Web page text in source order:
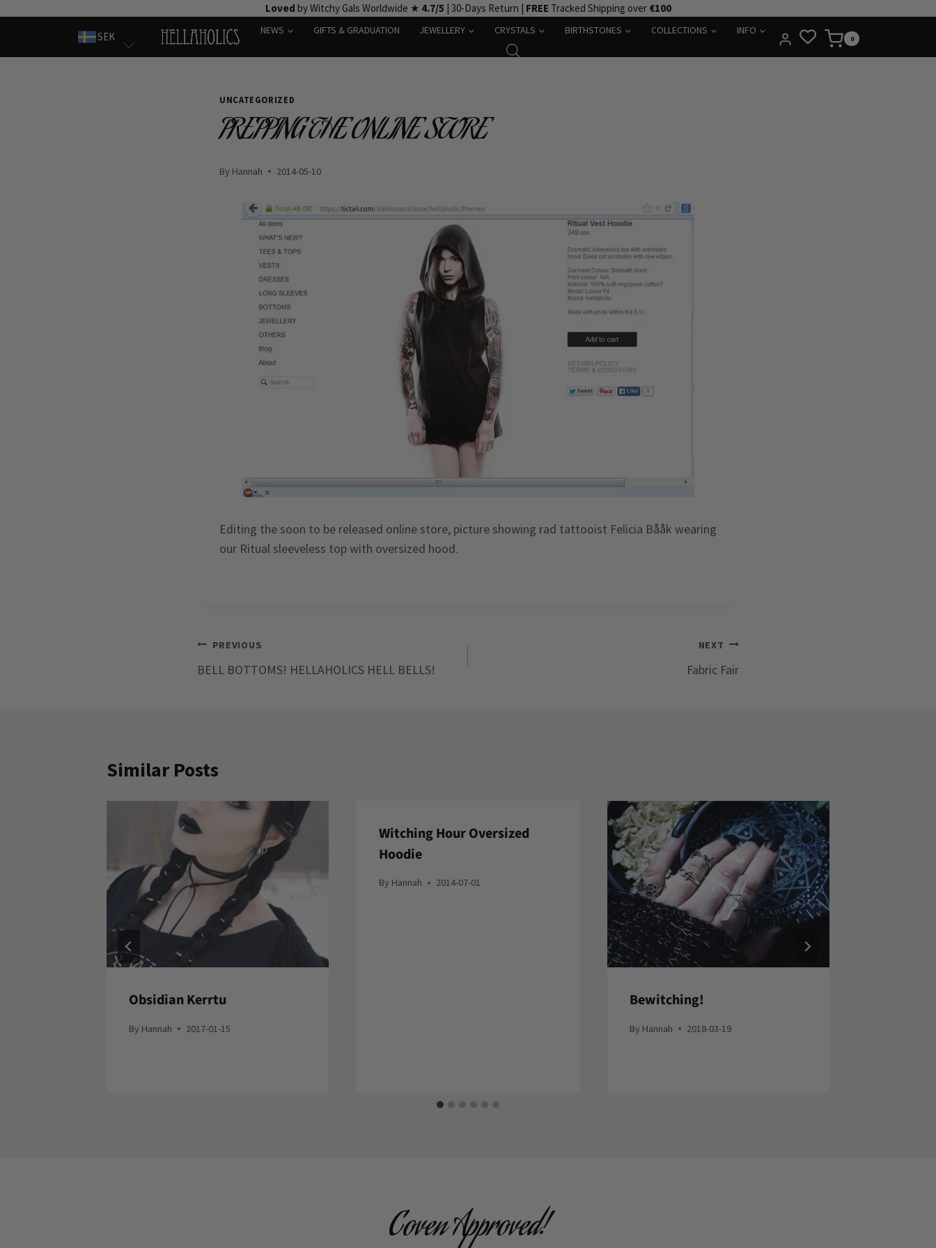
Loved by Witchy Gals Worldwide ★ 4.7/5 | 30-Days Return | FREE Tracked Shipping over €100
SEK
NEWS GIFTS & GRADUATION JEWELLERY CRYSTALS BIRTHSTONES COLLECTIONS INFO
0
UNCATEGORIZED
PREPPING THE ONLINE STORE
By Hannah 2014-05-10
Editing the soon to be released online store, picture showing rad tattooist Felicia Bååk wearing
our Ritual sleeveless top with oversized hood.
Post
navigation
PREVIOUS
BELL BOTTOMS! HELLAHOLICS HELL BELLS!
NEXT
Fabric Fair
Similar Posts
Obsidian Kerrtu
By Hannah 2017-01-15
Witching Hour Oversized
Hoodie
By Hannah 2014-07-01
Bewitching!
By Hannah 2018-03-19
Coven Approved!